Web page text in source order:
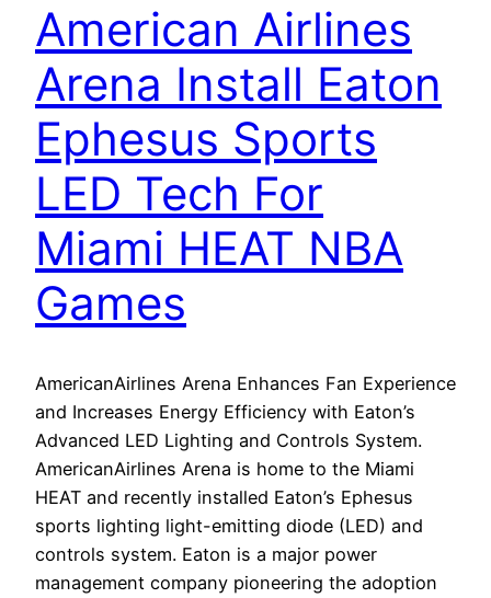
American Airlines
Arena Install Eaton
Ephesus Sports
LED Tech For
Miami HEAT NBA
Games
AmericanAirlines Arena Enhances Fan Experience
and Increases Energy Efficiency with Eaton’s
Advanced LED Lighting and Controls System.
AmericanAirlines Arena is home to the Miami
HEAT and recently installed Eaton’s Ephesus
sports lighting light-emitting diode (LED) and
controls system. Eaton is a major power
management company pioneering the adoption